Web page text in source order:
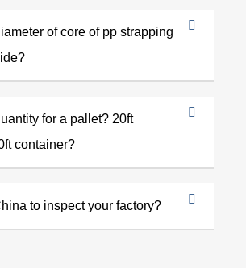
of core of pp strapping
for a pallet? 20ft
container?
to inspect your factory?